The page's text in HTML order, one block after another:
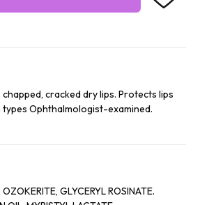
cracked dry lips. Protects lips
types Ophthalmologist-examined.
GLYCERYL ROSINATE.